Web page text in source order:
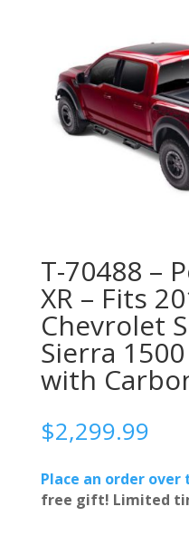
T-70488 –
XR – Fits
Chevrolet
Sierra 1500
with
$2,299.99
Place an order over
free gift! Limited